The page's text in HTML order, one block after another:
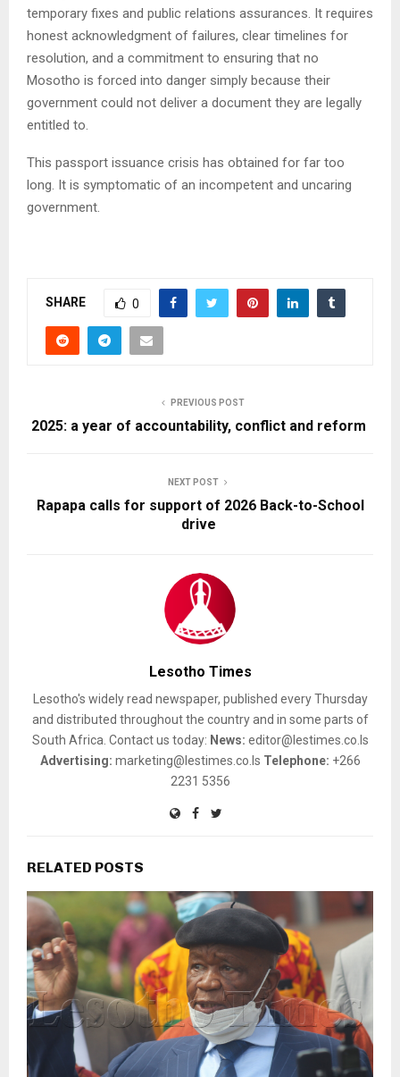
temporary fixes and public relations assurances. It requires
honest acknowledgment of failures, clear timelines for
resolution, and a commitment to ensuring that no
Mosotho is forced into danger simply because their
government could not deliver a document they are legally
entitled to.
This passport issuance crisis has obtained for far too
long. It is symptomatic of an incompetent and uncaring
government.
SHARE 0
PREVIOUS POST
2025: a year of accountability, conflict and reform
NEXT POST
Rapapa calls for support of 2026 Back-to-School
drive
Lesotho Times
Lesotho's widely read newspaper, published every Thursday
and distributed throughout the country and in some parts of
South Africa. Contact us today: News: editor@lestimes.co.ls
Advertising: marketing@lestimes.co.ls Telephone: +266
2231 5356
RELATED POSTS